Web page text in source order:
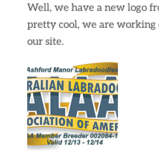
Well, we have a new logo
pretty cool, we are working
our site.